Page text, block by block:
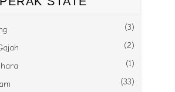
(3)
(2)
(1)
(33)